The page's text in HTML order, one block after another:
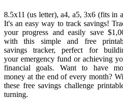
8.5x11 (us letter), a4, a5, 3x6 (fits in
It's an easy way to track savings!
your progress and easily save
with this simple and free
savings tracker, perfect for
your emergency fund or achieving
financial goals. Want to have
money at the end of every month?
these free savings challenge
turning.